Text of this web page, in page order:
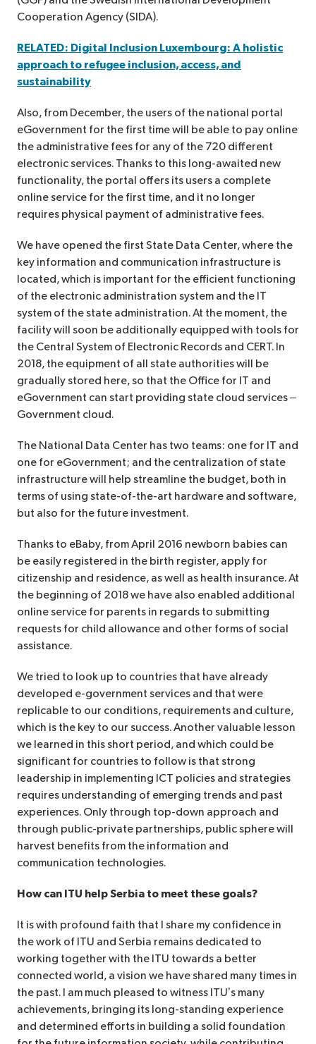
Cooperation Agency (SIDA).
RELATED: Digital Inclusion Luxembourg: A holistic
approach to refugee inclusion, access, and
sustainability
Also, from December, the users of the national portal
eGovernment for the first time will be able to pay online
the administrative fees for any of the 720 different
electronic services. Thanks to this long-awaited new
functionality, the portal offers its users a complete
online service for the first time, and it no longer
requires physical payment of administrative fees.
We have opened the first State Data Center, where the
key information and communication infrastructure is
located, which is important for the efficient functioning
of the electronic administration system and the IT
system of the state administration. At the moment, the
facility will soon be additionally equipped with tools for
the Central System of Electronic Records and CERT. In
2018, the equipment of all state authorities will be
gradually stored here, so that the Office for IT and
eGovernment can start providing state cloud services –
Government cloud.
The National Data Center has two teams: one for IT and
one for eGovernment; and the centralization of state
infrastructure will help streamline the budget, both in
terms of using state-of-the-art hardware and software,
but also for the future investment.
Thanks to eBaby, from April 2016 newborn babies can
be easily registered in the birth register, apply for
citizenship and residence, as well as health insurance. At
the beginning of 2018 we have also enabled additional
online service for parents in regards to submitting
requests for child allowance and other forms of social
assistance.
We tried to look up to countries that have already
developed e-government services and that were
replicable to our conditions, requirements and culture,
which is the key to our success. Another valuable lesson
we learned in this short period, and which could be
significant for countries to follow is that strong
leadership in implementing ICT policies and strategies
requires understanding of emerging trends and past
experiences. Only through top-down approach and
through public-private partnerships, public sphere will
harvest benefits from the information and
communication technologies.
How can ITU help Serbia to meet these goals?
It is with profound faith that I share my confidence in
the work of ITU and Serbia remains dedicated to
working together with the ITU towards a better
connected world, a vision we have shared many times in
the past. I am much pleased to witness ITU’s many
achievements, bringing its long-standing experience
and determined efforts in building a solid foundation